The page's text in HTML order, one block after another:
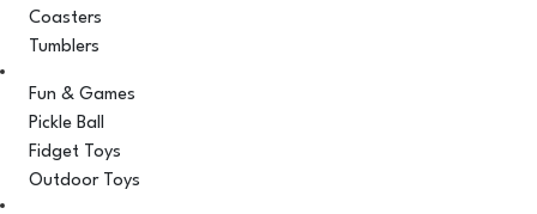
Coasters
Tumblers
Fun & Games
Pickle Ball
Fidget Toys
Outdoor Toys